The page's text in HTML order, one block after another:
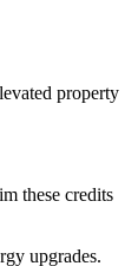
property
these credits
upgrades.